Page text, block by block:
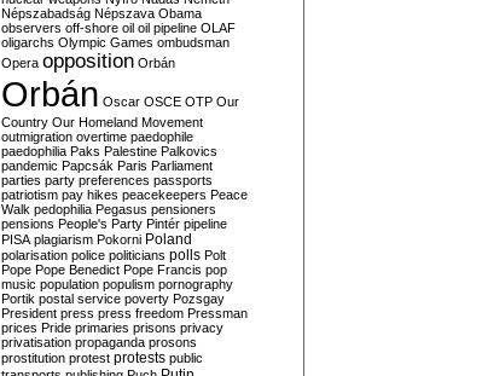
Népszabadság Népszava Obama
observers off-shore oil oil pipeline OLAF
oligarchs Olympic Games ombudsman
Opera opposition Orbán
Orbán Oscar OSCE OTP Our
Country Our Homeland Movement
outmigration overtime paedophile
paedophilia Paks Palestine Palkovics
pandemic Papcsák Paris Parliament
parties party preferences passports
patriotism pay hikes peacekeepers Peace
Walk pedophilia Pegasus pensioners
pensions People's Party Pintér pipeline
PISA plagiarism Pokorni Poland
polarisation police politicians polls Polt
Pope Pope Benedict Pope Francis pop
music population populism pornography
Portik postal service poverty Pozsgay
President press press freedom Pressman
prices Pride primaries prisons privacy
privatisation propaganda prosons
prostitution protest protests public